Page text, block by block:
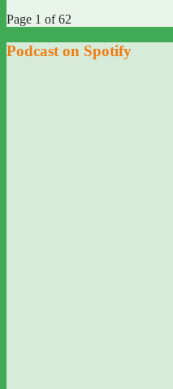
Page 1 of 62
Podcast on Spotify